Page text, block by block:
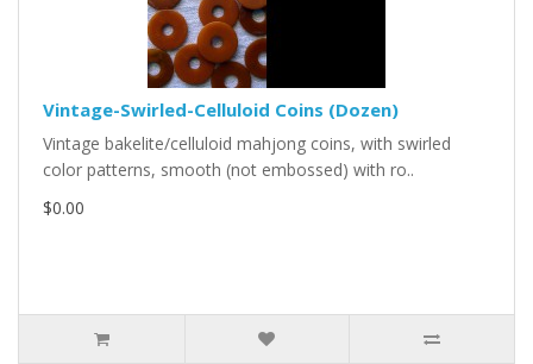
Vintage-Swirled-Celluloid Coins (Dozen)
Vintage bakelite/celluloid mahjong coins, with swirled
color patterns, smooth (not embossed) with ro..
$0.00